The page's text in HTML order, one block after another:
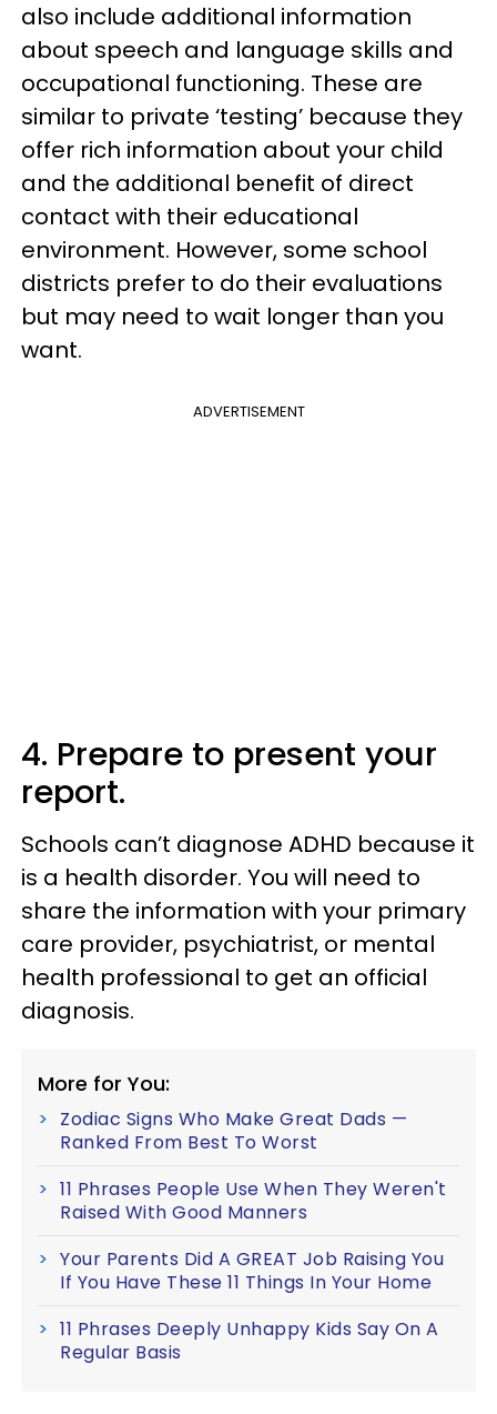
also include additional information
about speech and language skills and
occupational functioning. These are
similar to private ‘testing’ because they
offer rich information about your child
and the additional benefit of direct
contact with their educational
environment. However, some school
districts prefer to do their evaluations
but may need to wait longer than you
want.
ADVERTISEMENT
4. Prepare to present your
report.
Schools can’t diagnose ADHD because it
is a health disorder. You will need to
share the information with your primary
care provider, psychiatrist, or mental
health professional to get an official
diagnosis.
More for You:
Zodiac Signs Who Make Great Dads —
Ranked From Best To Worst
11 Phrases People Use When They Weren't
Raised With Good Manners
Your Parents Did A GREAT Job Raising You
If You Have These 11 Things In Your Home
11 Phrases Deeply Unhappy Kids Say On A
Regular Basis